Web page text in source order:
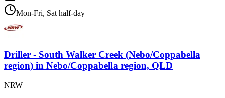
Mon-Fri, Sat half-day
Driller - South Walker Creek (Nebo/Coppabella
region) in Nebo/Coppabella region, QLD
NRW